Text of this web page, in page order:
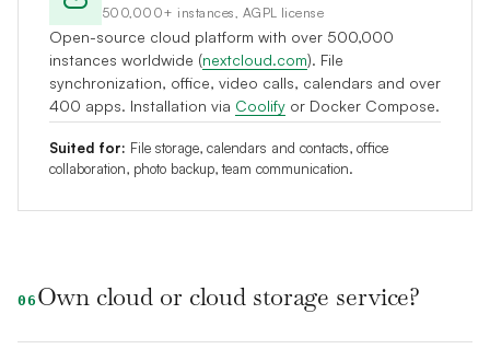
500,000+ instances, AGPL license
Open-source cloud platform with over 500,000
instances worldwide (nextcloud.com). File
synchronization, office, video calls, calendars and over
400 apps. Installation via Coolify or Docker Compose.
Suited for: File storage, calendars and contacts, office
collaboration, photo backup, team communication.
06 Own cloud or cloud storage service?